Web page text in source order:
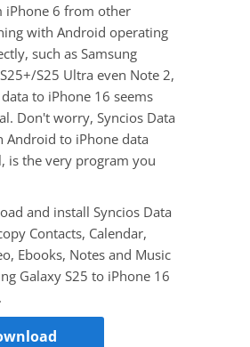
iPhone 6 from other
with Android operating
such as Samsung
S25 Ultra even Note 2,
to iPhone 16 seems
Don't worry, Syncios Data
Android to iPhone data
is the very program you
and install Syncios Data
Contacts, Calendar,
Ebooks, Notes and Music
Galaxy S25 to iPhone 16